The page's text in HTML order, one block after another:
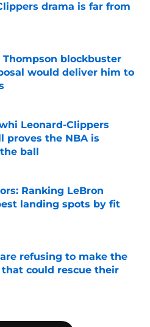
drama is far from
blockbuster
would deliver him to
Invalid Date
Leonard-Clippers
proves the NBA is
ball
Ranking LeBron
landing spots by fit
refusing to make the
that could rescue their